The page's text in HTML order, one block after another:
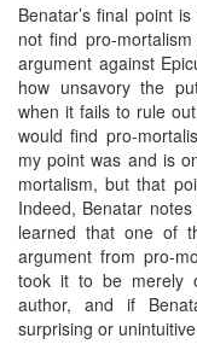
Benatar’s final point
not find pro-
argument against
how unsavory the
when it fails to rule
would find pro-
my point was and is
mortalism, but that
Indeed, Benatar
learned that one of
argument from pro-
took it to be merely
author, and if
surprising or